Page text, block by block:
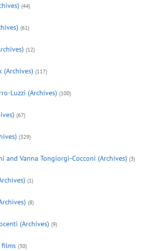
(44)
(61)
(12)
(Archives) (117)
Luzzi (Archives) (100)
(67)
(329)
and Vanna Tongiorgi-Cocconi (Archives) (3)
(1)
(8)
(Archives) (9)
films (30)